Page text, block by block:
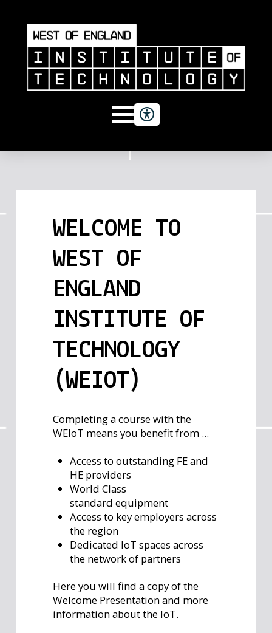
WELCOME TO
WEST OF
ENGLAND
INSTITUTE OF
TECHNOLOGY
(WEIOT)
Completing a course with the
WEIoT means you benefit from ...
Access to outstanding FE and
HE providers
World Class
standard equipment
Access to key employers across
the region
Dedicated IoT spaces across
the network of partners
Here you will find a copy of the
Welcome Presentation and more
information about the IoT.